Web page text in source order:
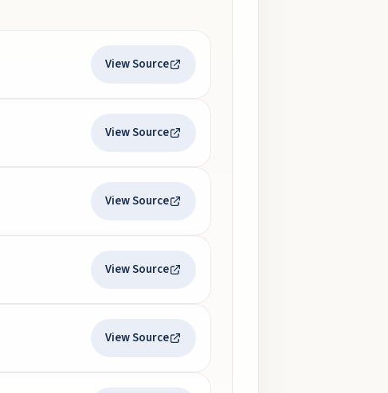
View Source
View Source
View Source
View Source
View Source